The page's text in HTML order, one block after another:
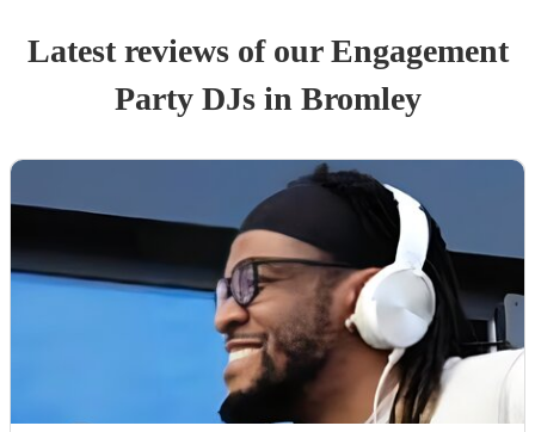
Latest reviews of ourEngagement
Party DJsin Bromley